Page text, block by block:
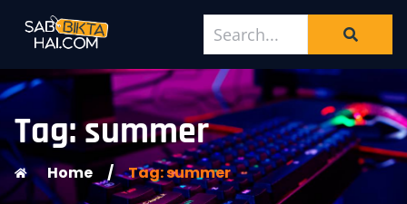
Tag: summer
Home / Tag: summer